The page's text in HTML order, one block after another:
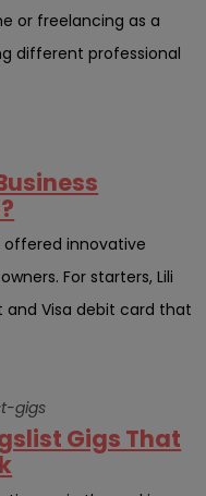
or freelancing as a
different professional
offered innovative
For starters, Lili
Visa debit card that
gigs
Gigs That